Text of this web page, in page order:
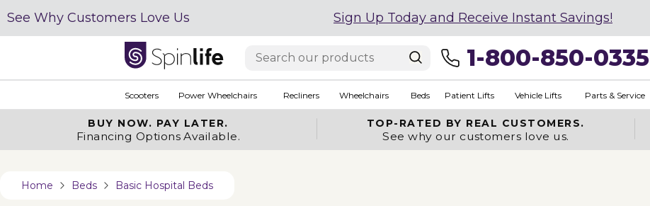
See Why Customers Love Us Sign Up Today and Receive Instant Savings!
1-800-850-0335
Scooters Power Wheelchairs Recliners Wheelchairs Beds Patient Lifts Vehicle Lifts Parts & Service
BUY NOW. PAY LATER.
Financing Options Available.
TOP-RATED BY REAL CUSTOMERS.
See why our customers love us.
Home Beds Basic Hospital Beds